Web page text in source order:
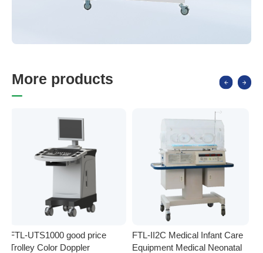
More products
FTL-UTS1000 good price
Trolley Color Doppler
FTL-II2C Medical Infant Care
Equipment Medical Neonatal